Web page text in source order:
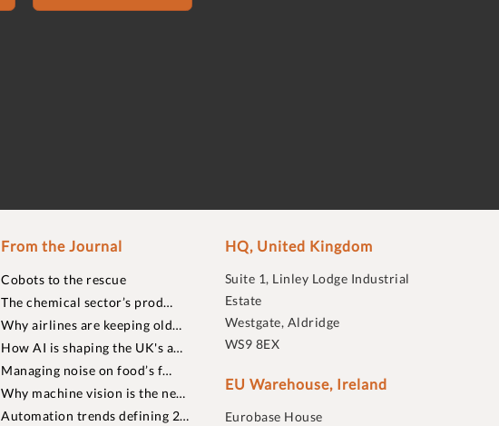
From the Journal
Cobots to the rescue
The chemical sector’s prod…
Why airlines are keeping old…
How AI is shaping the UK's a…
Managing noise on food’s f…
Why machine vision is the ne…
Automation trends defining 2…
HQ, United Kingdom
Suite 1, Linley Lodge Industrial
Estate
Westgate, Aldridge
WS9 8EX
EU Warehouse, Ireland
Eurobase House